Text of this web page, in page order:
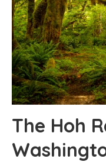
The Hoh